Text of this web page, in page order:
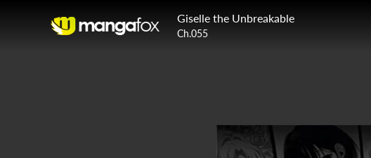
Giselle the Unbreakable
Ch.055